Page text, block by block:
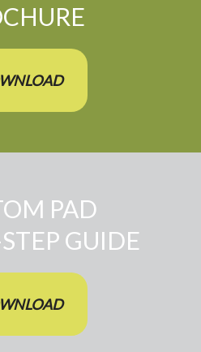
PAD
GUIDE